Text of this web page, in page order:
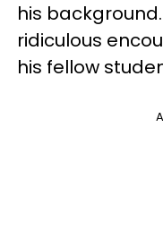
his
ridiculous
his fellow